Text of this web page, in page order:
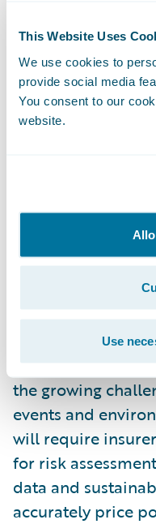
This Website Uses
We use cookies to
provide social media
You consent to our
website.
Use
communities and
will continue to be
the UK. By 2030,
factor
products that
adopt more
discounts for
vehicles.
Additionally,
helping
risks by providing
the growing
events and
will require
for risk
data and
accurately price